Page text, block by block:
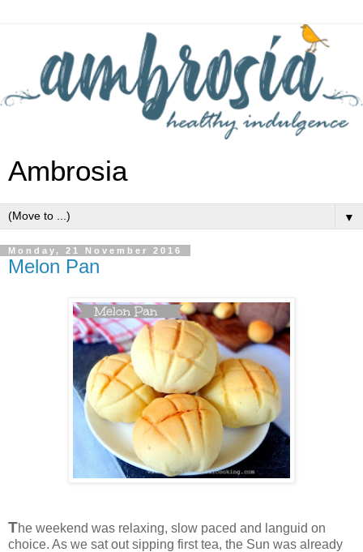
Ambrosia
▼
Monday, 21 November 2016
Melon Pan
The weekend was relaxing, slow paced and languid on
choice. As we sat out sipping first tea, the Sun was already